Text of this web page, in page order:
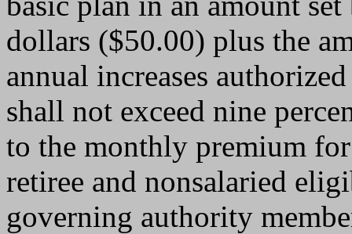
dollars ($50.00) plus the
annual increases
shall not exceed nine
to the monthly premium
retiree and nonsalaried
governing authority